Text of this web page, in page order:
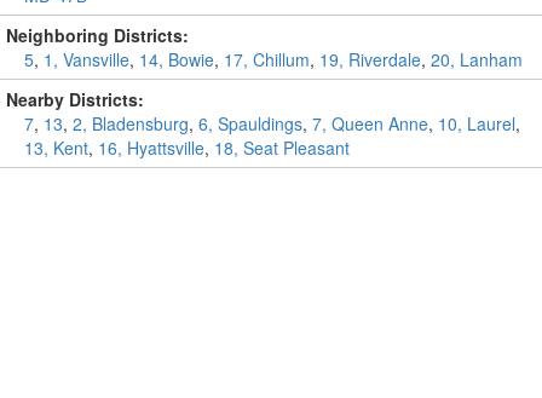
Neighboring Districts:
5, 1, Vansville, 14, Bowie, 17, Chillum, 19, Riverdale, 20, Lanham
Nearby Districts:
7, 13, 2, Bladensburg, 6, Spauldings, 7, Queen Anne, 10, Laurel,
13, Kent, 16, Hyattsville, 18, Seat Pleasant